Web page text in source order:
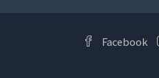
Facebook